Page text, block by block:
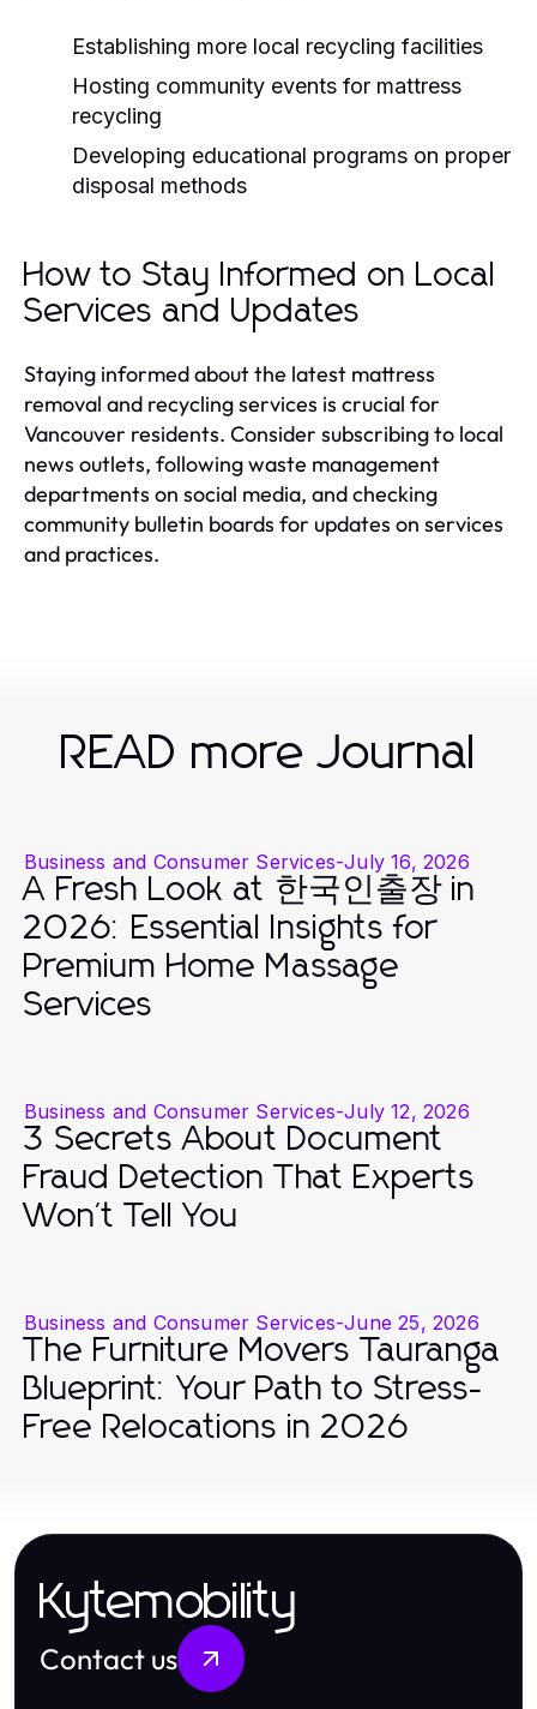
Establishing more local recycling facilities
Hosting community events for mattress
recycling
Developing educational programs on proper
disposal methods
How to Stay Informed on Local
Services and Updates
Staying informed about the latest mattress
removal and recycling services is crucial for
Vancouver residents. Consider subscribing to local
news outlets, following waste management
departments on social media, and checking
community bulletin boards for updates on services
and practices.
READ more Journal
Business and Consumer Services-July 16, 2026
A Fresh Look at 한국인출장 in
2026: Essential Insights for
Premium Home Massage
Services
Business and Consumer Services-July 12, 2026
3 Secrets About Document
Fraud Detection That Experts
Won't Tell You
Business and Consumer Services-June 25, 2026
The Furniture Movers Tauranga
Blueprint: Your Path to Stress-
Free Relocations in 2026
Kytemobility
Contact us